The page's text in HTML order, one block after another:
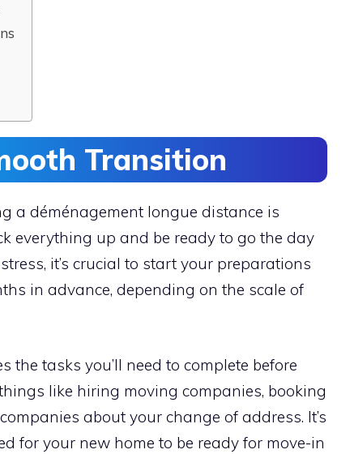
Transition
a déménagement longue distance is
everything up and be ready to go the day
it’s crucial to start your preparations
in advance, depending on the scale of
tasks you’ll need to complete before
like hiring moving companies, booking
about your change of address. It’s
for your new home to be ready for move-in